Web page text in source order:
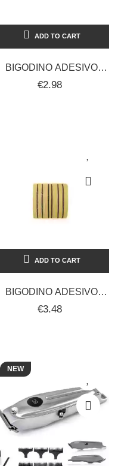
ADD TO CART
BIGODINO ADESIVO
CALAMIT 28 MM 12 PZ
€2.98
ADD TO CART
BIGODINO ADESIVO
CALAMIT 42 MM 12 PZ
€3.48
NEW